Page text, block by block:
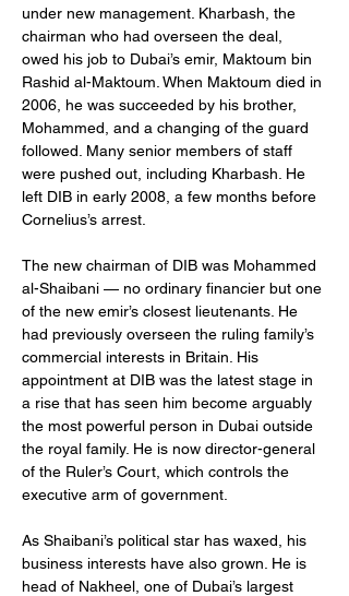
under new management. Kharbash, the
chairman who had overseen the deal,
owed his job to Dubai’s emir, Maktoum bin
Rashid al-Maktoum. When Maktoum died in
2006, he was succeeded by his brother,
Mohammed, and a changing of the guard
followed. Many senior members of staff
were pushed out, including Kharbash. He
left DIB in early 2008, a few months before
Cornelius’s arrest.
The new chairman of DIB was Mohammed
al-Shaibani — no ordinary financier but one
of the new emir’s closest lieutenants. He
had previously overseen the ruling family’s
commercial interests in Britain. His
appointment at DIB was the latest stage in
a rise that has seen him become arguably
the most powerful person in Dubai outside
the royal family. He is now director-general
of the Ruler’s Court, which controls the
executive arm of government.
As Shaibani’s political star has waxed, his
business interests have also grown. He is
head of Nakheel, one of Dubai’s largest